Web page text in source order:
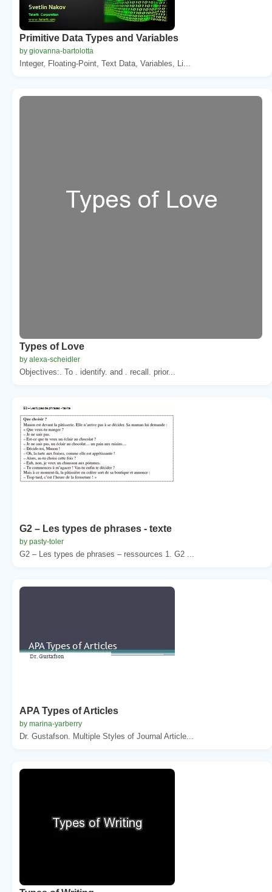
Primitive Data Types and Variables
by giovanna-bartolotta
Integer, Floating-Point, Text Data, Variables, Li...
Types of Love
by alexa-scheidler
Objectives:. To . identify. and . recall. prior...
G2 – Les types de phrases - texte
by pasty-toler
G2 – Les types de phrases – ressources 1. G2 ...
APA Types of Articles
by marina-yarberry
Dr. Gustafson. Multiple Styles of Journal Article...